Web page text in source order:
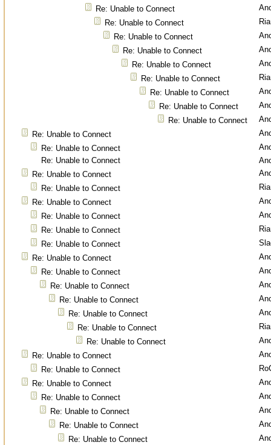
Re: Unable to Connect
Re: Unable to Connect
Re: Unable to Connect
Re: Unable to Connect
Re: Unable to Connect
Re: Unable to Connect
Re: Unable to Connect
Re: Unable to Connect
Re: Unable to Connect
Re: Unable to Connect
Re: Unable to Connect
Re: Unable to Connect
Re: Unable to Connect
Re: Unable to Connect
Re: Unable to Connect
Re: Unable to Connect
Re: Unable to Connect
Re: Unable to Connect
Re: Unable to Connect
Re: Unable to Connect
Re: Unable to Connect
Re: Unable to Connect
Re: Unable to Connect
Re: Unable to Connect
Re: Unable to Connect
Re: Unable to Connect
Re: Unable to Connect
Re: Unable to Connect
Re: Unable to Connect
Re: Unable to Connect
Re: Unable to Connect
Re: Unable to Connect